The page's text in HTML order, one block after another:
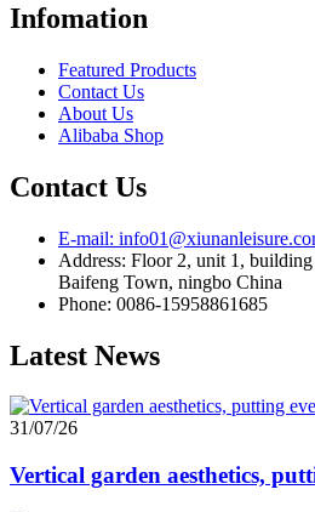
Infomation
Featured Products
Contact Us
About Us
Alibaba Shop
Contact Us
E-mail:
Address: Floor 2, unit 1,
Baifeng Town, ningbo China
Phone: 0086-15958861685
Latest News
31/07/26
Vertical garden aesthetics,